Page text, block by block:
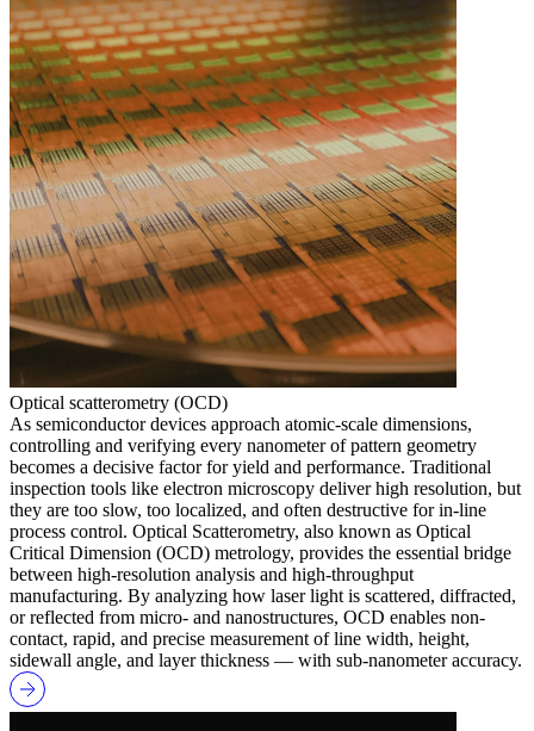
Optical scatterometry (OCD)
As semiconductor devices approach atomic-scale dimensions,
controlling and verifying every nanometer of pattern geometry
becomes a decisive factor for yield and performance. Traditional
inspection tools like electron microscopy deliver high resolution, but
they are too slow, too localized, and often destructive for in-line
process control. Optical Scatterometry, also known as Optical
Critical Dimension (OCD) metrology, provides the essential bridge
between high-resolution analysis and high-throughput
manufacturing. By analyzing how laser light is scattered, diffracted,
or reflected from micro- and nanostructures, OCD enables non-
contact, rapid, and precise measurement of line width, height,
sidewall angle, and layer thickness — with sub-nanometer accuracy.